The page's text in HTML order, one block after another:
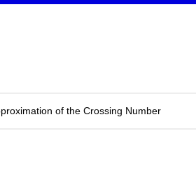
of the Crossing Number